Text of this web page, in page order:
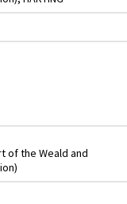
of the Weald and